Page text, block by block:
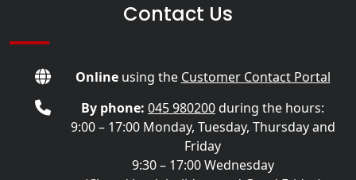
Contact Us
Onlineusing the Customer Contact Portal
By phone: 045 980200during the hours:
9:00 – 17:00 Monday, Tuesday, Thursday and
Friday
9:30 – 17:00 Wednesday